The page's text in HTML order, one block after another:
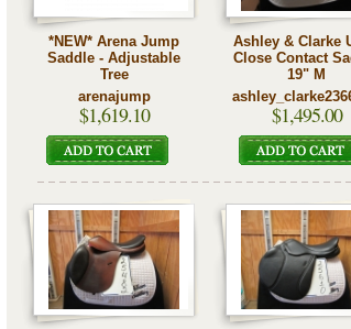
*NEW* Arena Jump
Saddle - Adjustable
Tree
arenajump
$1,619.10
Ashley & Clarke
Close Contact
19" M
$1,495.00